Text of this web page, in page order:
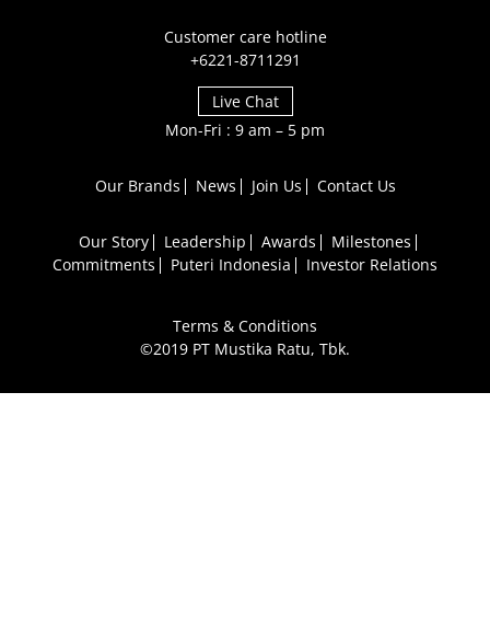
Customer care hotline
+6221-8711291
Live Chat
Mon-Fri : 9 am – 5 pm
Our Brands News Join Us Contact Us
Our Story Leadership Awards
Milestones
Commitments
Puteri Indonesia Investor Relations
Terms & Conditions
©2019 PT Mustika Ratu, Tbk.